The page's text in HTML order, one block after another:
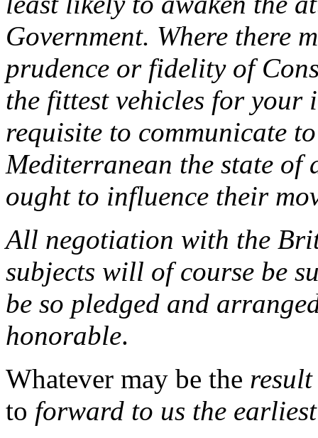
Government. Where there
prudence or fidelity of
the fittest vehicles for your
requisite to communicate
Mediterranean the state of
ought to influence their
All negotiation with the
subjects will of course be
be so pledged and
honorable.
Whatever may be the
to forward to us the